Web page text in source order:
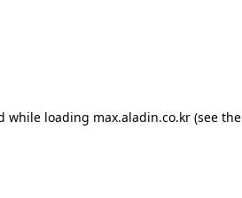
while loading max.aladin.co.kr (see the